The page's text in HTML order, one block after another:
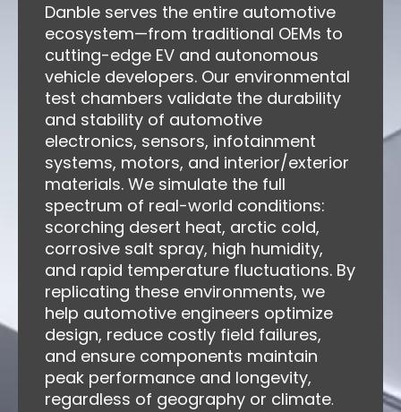
Danble serves the entire automotive
ecosystem—from traditional OEMs to
cutting-edge EV and autonomous
vehicle developers. Our environmental
test chambers validate the durability
and stability of automotive
electronics, sensors, infotainment
systems, motors, and interior/exterior
materials. We simulate the full
spectrum of real-world conditions:
scorching desert heat, arctic cold,
corrosive salt spray, high humidity,
and rapid temperature fluctuations. By
replicating these environments, we
help automotive engineers optimize
design, reduce costly field failures,
and ensure components maintain
peak performance and longevity,
regardless of geography or climate.